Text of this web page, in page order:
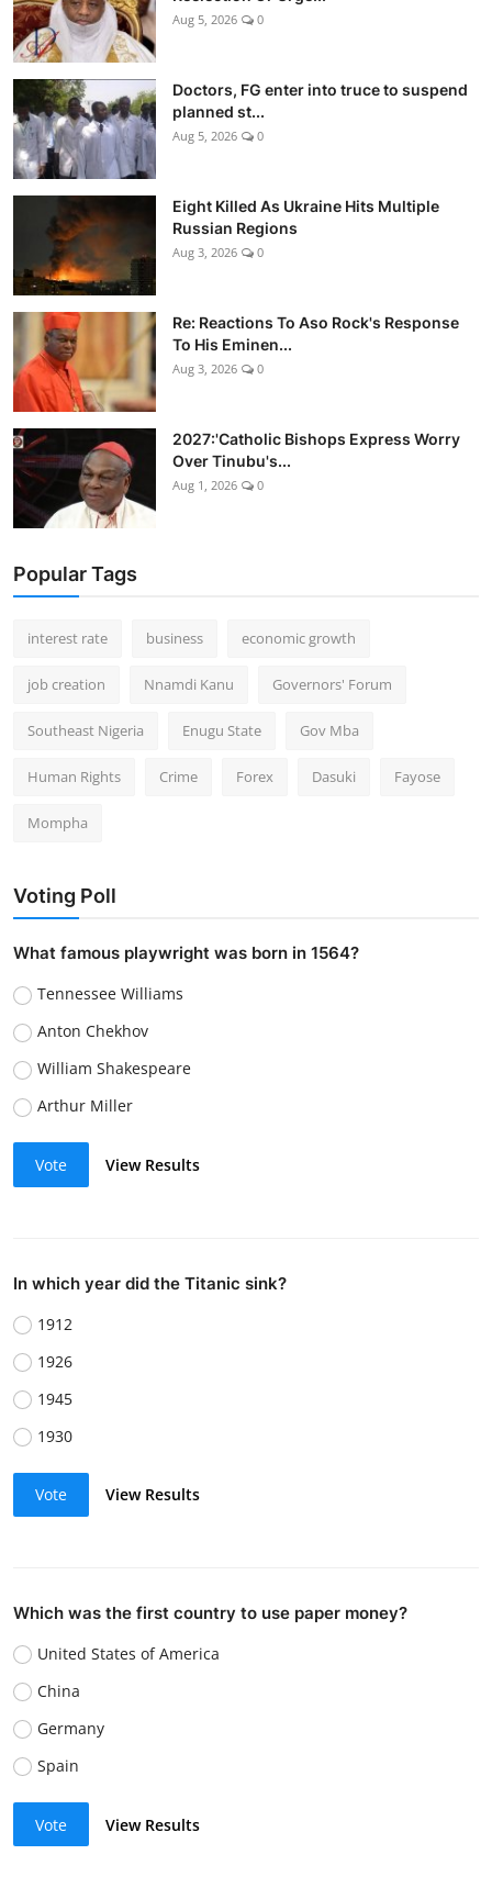
Aug 5, 2026 0
Doctors, FG enter into truce to suspend
planned st...
Aug 5, 2026 0
Eight Killed As Ukraine Hits Multiple
Russian Regions
Aug 3, 2026 0
Re: Reactions To Aso Rock's Response
To His Eminen...
Aug 3, 2026 0
2027:'Catholic Bishops Express Worry
Over Tinubu's...
Aug 1, 2026 0
Popular Tags
interest rate business economic growth
job creation Nnamdi Kanu Governors' Forum
Southeast Nigeria Enugu State Gov Mba
Human Rights Crime Forex Dasuki Fayose
Mompha
Voting Poll
What famous playwright was born in 1564?
Tennessee Williams
Anton Chekhov
William Shakespeare
Arthur Miller
Vote View Results
In which year did the Titanic sink?
1912
1926
1945
1930
Vote View Results
Which was the first country to use paper money?
United States of America
China
Germany
Spain
Vote View Results